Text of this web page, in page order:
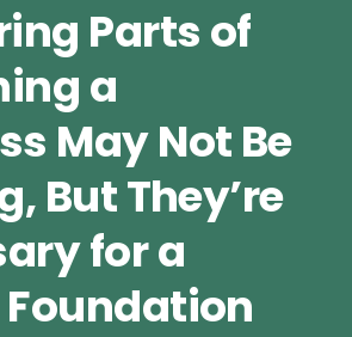
Parts of
a
May Not Be
But They’re
for a